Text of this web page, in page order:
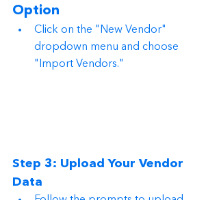
Option
Click on the "New Vendor"
dropdown menu and choose
"Import Vendors."
Step 3: Upload Your Vendor
Data